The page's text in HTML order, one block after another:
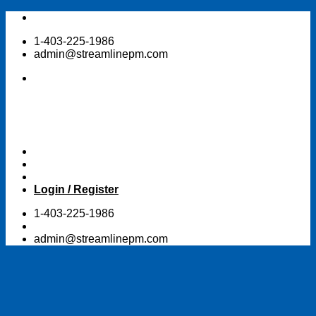
Skip
content1-403-225-1986
admin@streamlinepm.com
Login / Register
1-403-225-1986
admin@streamlinepm.com